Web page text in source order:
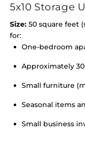
5x10 Storage
Size: 50 square feet
for:
One-bedroom
Approximately
Small furniture
Seasonal items
Small business